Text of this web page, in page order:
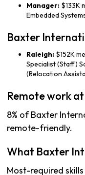
Manager: $133K
Embedded
Baxter
Raleigh: $152K
Specialist (Staff)
(Relocation
Remote work
8% of Baxter
remote-friendly.
What Baxter
Most-required skills